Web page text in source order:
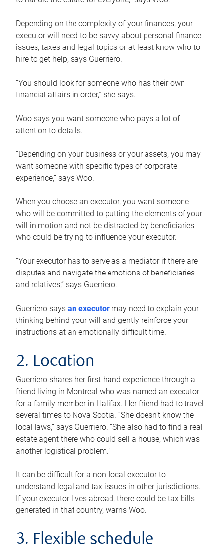
Depending on the complexity of your finances, your
executor will need to be savvy about personal finance
issues, taxes and legal topics or at least know who to
hire to get help, says Guerriero.
“You should look for someone who has their own
financial affairs in order,” she says.
Woo says you want someone who pays a lot of
attention to details.
“Depending on your business or your assets, you may
want someone with specific types of corporate
experience,” says Woo.
When you choose an executor, you want someone
who will be committed to putting the elements of your
will in motion and not be distracted by beneficiaries
who could be trying to influence your executor.
“Your executor has to serve as a mediator if there are
disputes and navigate the emotions of beneficiaries
and relatives,” says Guerriero.
Guerriero says an executor may need to explain your
thinking behind your will and gently reinforce your
instructions at an emotionally difficult time.
2. Location
Guerriero shares her first-hand experience through a
friend living in Montreal who was named an executor
for a family member in Halifax. Her friend had to travel
several times to Nova Scotia. “She doesn’t know the
local laws,” says Guerriero. “She also had to find a real
estate agent there who could sell a house, which was
another logistical problem.”
It can be difficult for a non-local executor to
understand legal and tax issues in other jurisdictions.
If your executor lives abroad, there could be tax bills
generated in that country, warns Woo.
3. Flexible schedule